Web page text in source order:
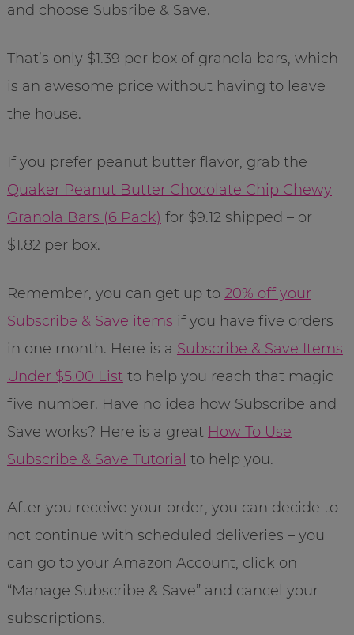
and choose Subsribe & Save.
That’s only $1.39 per box of granola bars, which
is an awesome price without having to leave
the house.
If you prefer peanut butter flavor, grab the
Quaker Peanut Butter Chocolate Chip Chewy
Granola Bars (6 Pack) for $9.12 shipped – or
$1.82 per box.
Remember, you can get up to 20% off your
Subscribe & Save items if you have five orders
in one month. Here is a Subscribe & Save Items
Under $5.00 Listto help you reach that magic
five number. Have no idea how Subscribe and
Save works? Here is a great How To Use
Subscribe & Save Tutorial to help you.
After you receive your order, you can decide to
not continue with scheduled deliveries – you
can go to your Amazon Account, click on
“Manage Subscribe & Save” and cancel your
subscriptions.